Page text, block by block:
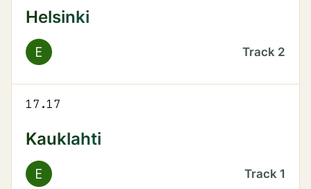
Helsinki
E Track 2
17.17
Kauklahti
E Track 1